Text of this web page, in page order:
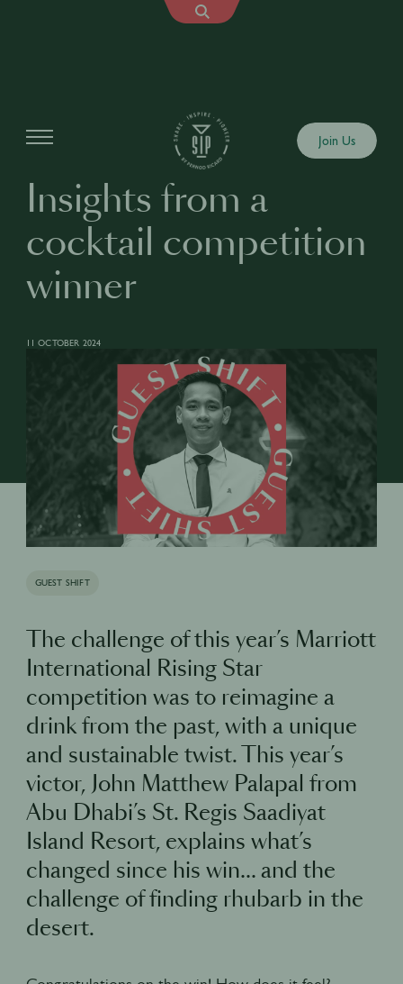
Join Us
Insights from a
cocktail competition
winner
11 OCTOBER 2024
GUEST SHIFT
The challenge of this year’s Marriott
International Rising Star
competition was to reimagine a
drink from the past, with a unique
and sustainable twist. This year’s
victor, John Matthew Palapal from
Abu Dhabi’s St. Regis Saadiyat
Island Resort, explains what’s
changed since his win… and the
challenge of finding rhubarb in the
desert.